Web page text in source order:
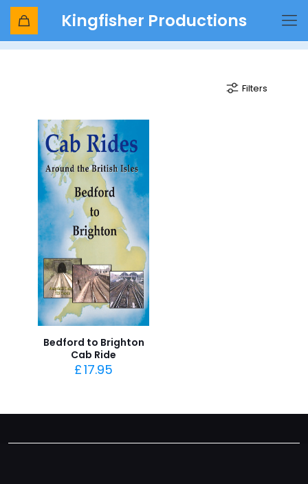
Kingfisher Productions
Farringdon to Brighton
Filters
Bedford to Brighton
Cab Ride
£17.95